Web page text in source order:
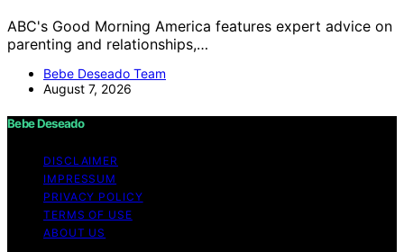
ABC's Good Morning America features expert advice on
parenting and relationships,…
Bebe Deseado Team
August 7, 2026
Bebe Deseado
DISCLAIMER
IMPRESSUM
PRIVACY POLICY
TERMS OF USE
ABOUT US